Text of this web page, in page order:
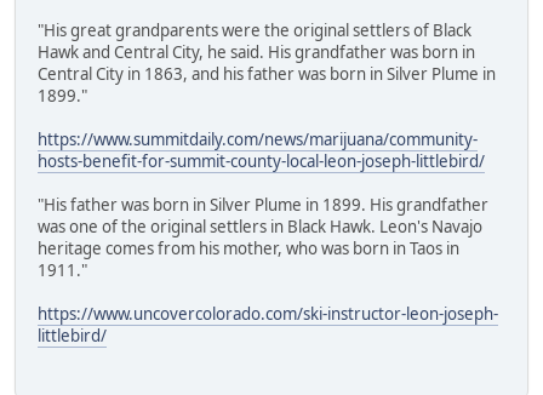
"His great grandparents were the original settlers of Black
Hawk and Central City, he said. His grandfather was born in
Central City in 1863, and his father was born in Silver Plume in
1899."
https://www.summitdaily.com/news/marijuana/community-
hosts-benefit-for-summit-county-local-leon-joseph-littlebird/
"His father was born in Silver Plume in 1899. His grandfather
was one of the original settlers in Black Hawk. Leon's Navajo
heritage comes from his mother, who was born in Taos in
1911."
https://www.uncovercolorado.com/ski-instructor-leon-joseph-
littlebird/